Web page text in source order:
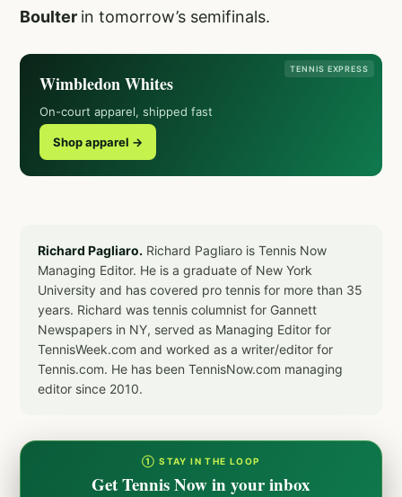
Boulter in tomorrow’s semifinals.
TENNIS EXPRESS
Wimbledon Whites
On-court apparel, shipped fast
Shop apparel →
Richard Pagliaro. Richard Pagliaro is Tennis Now
Managing Editor. He is a graduate of New York
University and has covered pro tennis for more than 35
years. Richard was tennis columnist for Gannett
Newspapers in NY, served as Managing Editor for
TennisWeek.com and worked as a writer/editor for
Tennis.com. He has been TennisNow.com managing
editor since 2010.
① STAY IN THE LOOP
Get Tennis Now in your inbox